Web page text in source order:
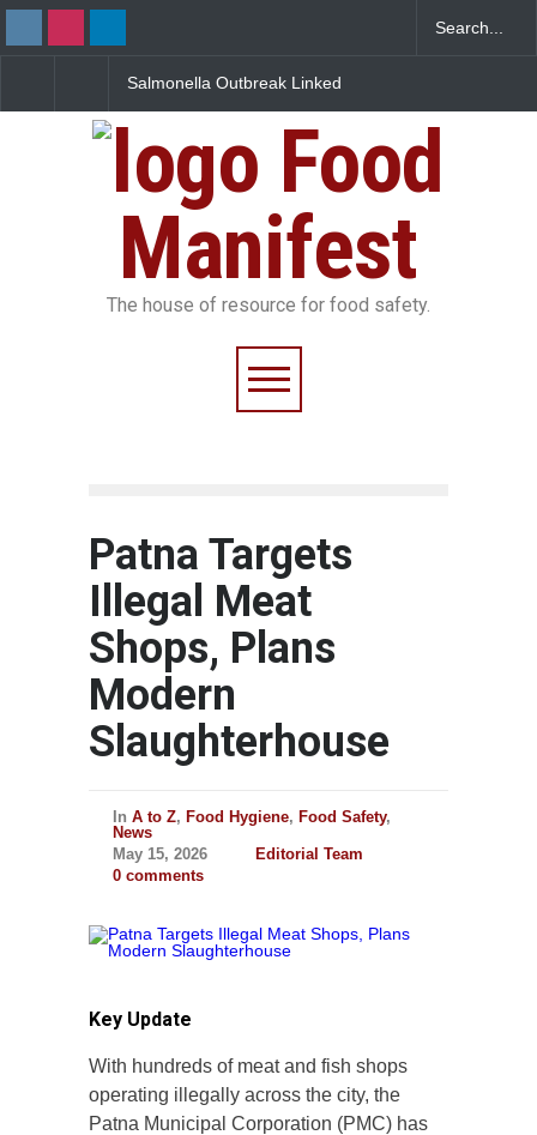
Salmonella Outbreak Linked
Sickens 345 in US
25,000 Kg
Food
Manifest
The house of resource for food safety.
Patna Targets
Illegal Meat
Shops, Plans
Modern
Slaughterhouse
In A to Z, Food Hygiene, Food Safety,
News
May 15, 2026
Editorial Team
0 comments
Key Update
With hundreds of meat and fish shops
operating illegally across the city, the
Patna Municipal Corporation (PMC) has